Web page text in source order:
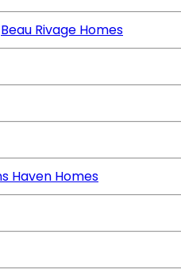
Beau Rivage Homes
Haven Homes